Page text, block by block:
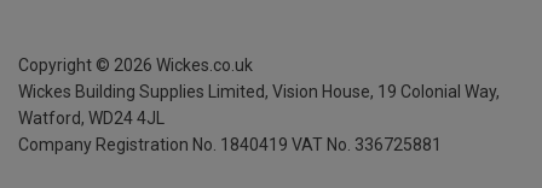
Copyright © 2026 Wickes.co.uk
Wickes Building Supplies Limited, Vision House, 19 Colonial Way,
Watford, WD24 4JL
Company Registration No. 1840419 VAT No. 336725881